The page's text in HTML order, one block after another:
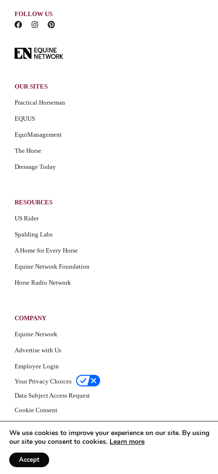
FOLLOW US
OUR SITES
Practical Horseman
EQUUS
EquiManagement
The Horse
Dressage Today
RESOURCES
US Rider
Spalding Labs
A Home for Every Horse
Equine Network Foundation
Horse Radio Network
COMPANY
Equine Network
Advertise with Us
Employee Login
Your Privacy Choices
Data Subject Access Request
Cookie Consent
© Equine Network 2026
We use cookies to improve your experience on our site. By using
our site you consent to cookies. Learn more
Accept